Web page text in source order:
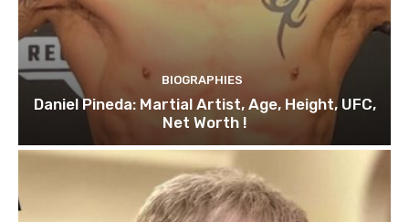
BIOGRAPHIES
Daniel Pineda: Martial Artist, Age, Height, UFC,
Net Worth !